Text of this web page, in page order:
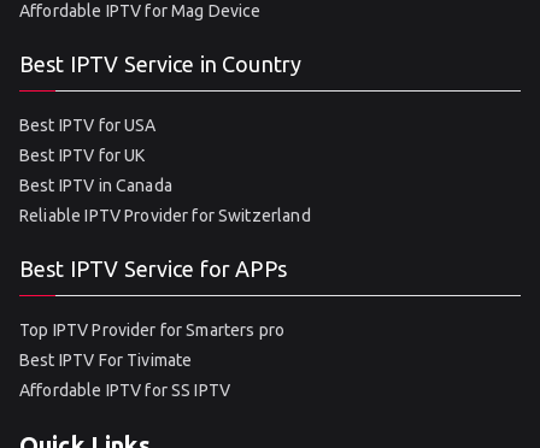
Affordable IPTV for Mag Device
Best IPTV Service in Country
Best IPTV for USA
Best IPTV for UK
Best IPTV in Canada
Reliable IPTV Provider for Switzerland
Best IPTV Service for APPs
Top IPTV Provider for Smarters pro
Best IPTV For Tivimate
Affordable IPTV for SS IPTV